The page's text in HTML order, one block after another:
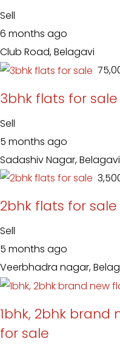
Sell
6 months ago
Club Road, Belagavi
₹
3bhk flats for sale
Sell
5 months ago
Sadashiv Nagar, Belagavi
₹
2bhk flats for sale
Sell
5 months ago
Veerbhadra nagar,
1bhk, 2bhk brand
for sale